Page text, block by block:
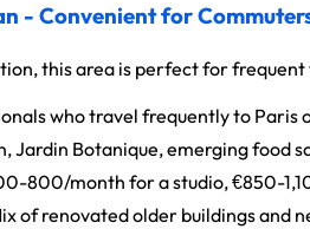
- Convenient for
this area is perfect for
who travel frequently to Paris
Jardin Botanique, emerging food
800/month for a studio, €850-
of renovated older buildings and